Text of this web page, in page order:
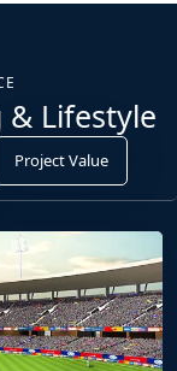
& Lifestyle
Project Value